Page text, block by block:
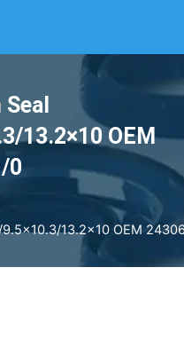
13.2×10 OEM
0
9.5×10.3/13.2×10 OEM